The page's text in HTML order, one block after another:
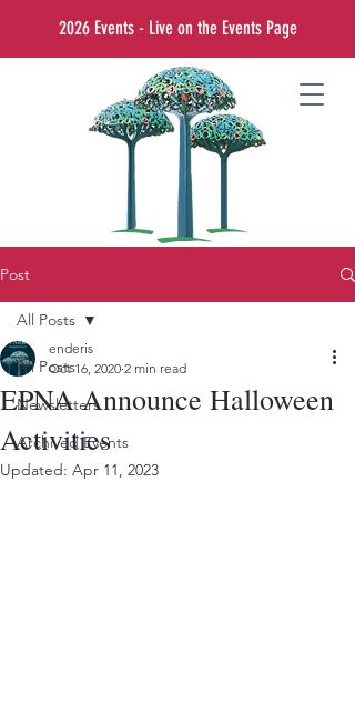
2026 Events - Live on the Events Page
Post
All Posts
Newsletters
Archived Events
All Posts
EPNA Announce Halloween
Activities
enderis
Oct 16, 2020 2 min read
Updated: Apr 11, 2023